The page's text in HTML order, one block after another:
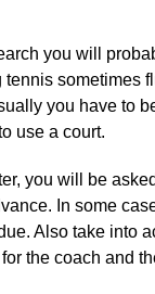
you will
tennis sometimes
you have to
use a court.
you will be
In some
Also take into
the coach and